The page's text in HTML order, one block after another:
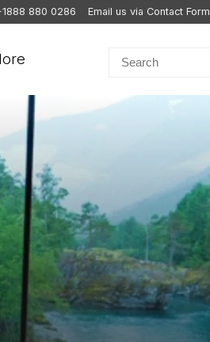
880 0286 Email us via Contact Form